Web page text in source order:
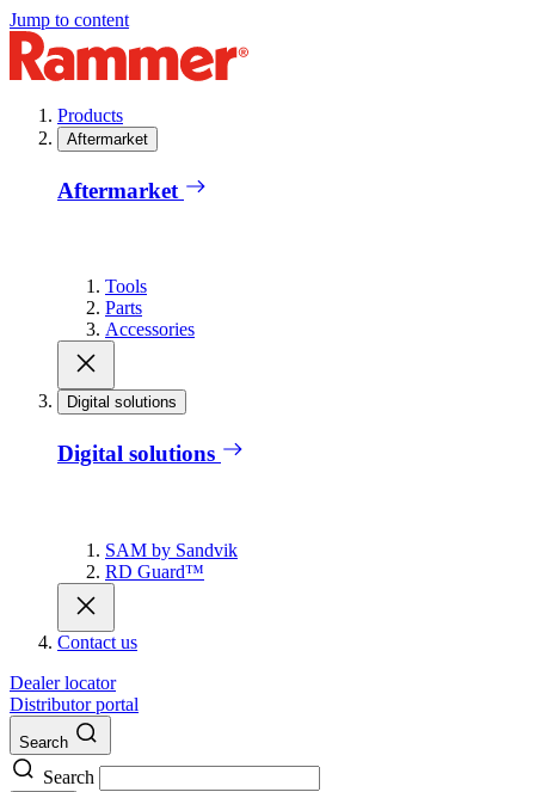
Jump to content
Products
Aftermarket
Aftermarket
Tools
Parts
Accessories
Digital solutions
Digital solutions
SAM by Sandvik
RD Guard™
Contact us
Dealer locator
Distributor portal
Search
Search